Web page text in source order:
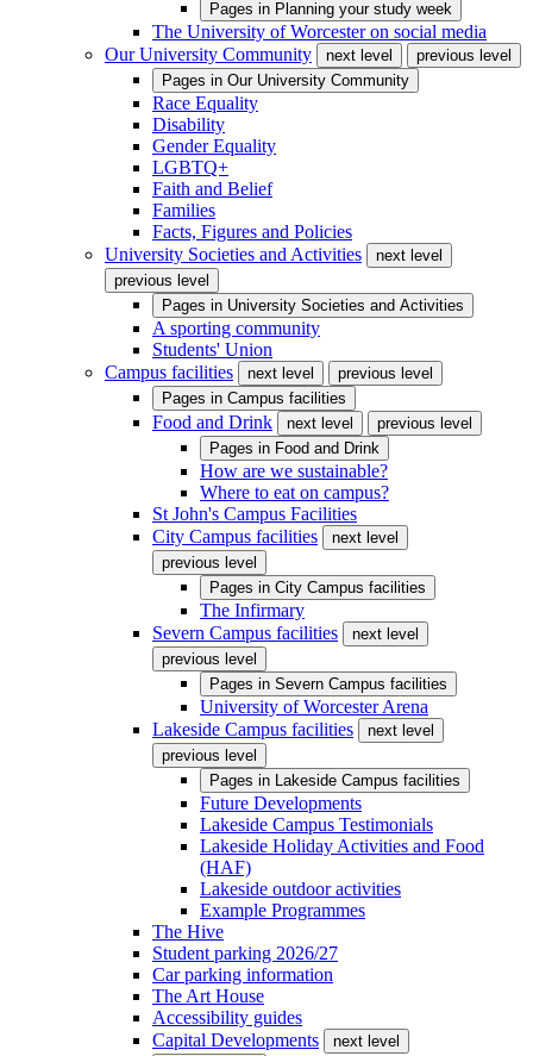
Pages in Planning your study week
The University of Worcester on social media
Our University Community
next level
previous level
Pages in Our University Community
Race Equality
Disability
Gender Equality
LGBTQ+
Faith and Belief
Families
Facts, Figures and Policies
University Societies and Activities
next level
previous level
Pages in University Societies and Activities
A sporting community
Students' Union
Campus facilities
next level
previous level
Pages in Campus facilities
Food and Drink next level
previous level
Pages in Food and Drink
How are we sustainable?
Where to eat on campus?
St John's Campus Facilities
City Campus facilities
next level
previous level
Pages in City Campus facilities
The Infirmary
Severn Campus facilities
next level
previous level
Pages in Severn Campus facilities
University of Worcester Arena
Lakeside Campus facilities
next level
previous level
Pages in Lakeside Campus facilities
Future Developments
Lakeside Campus Testimonials
Lakeside Holiday Activities and Food
(HAF)
Lakeside outdoor activities
Example Programmes
The Hive
Student parking 2026/27
Car parking information
The Art House
Accessibility guides
Capital Developments
next level